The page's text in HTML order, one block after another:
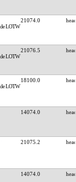
21074.0
21076.5
18100.0
14074.0
21075.2
14074.0